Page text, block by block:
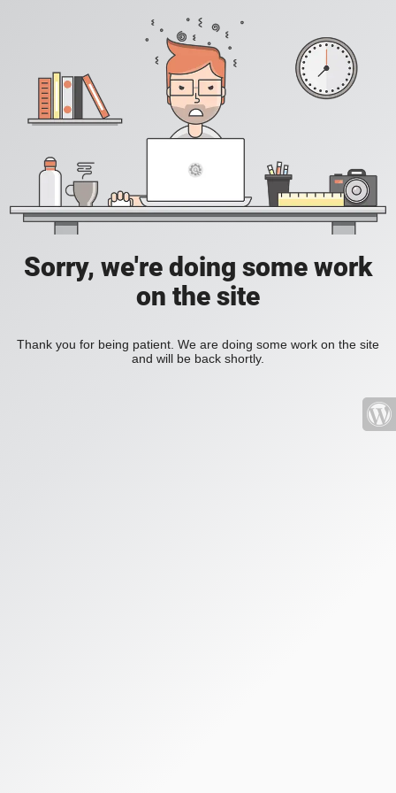
Sorry, we're doing some work
on the site
Thank you for being patient. We are doing some work on the site
and will be back shortly.